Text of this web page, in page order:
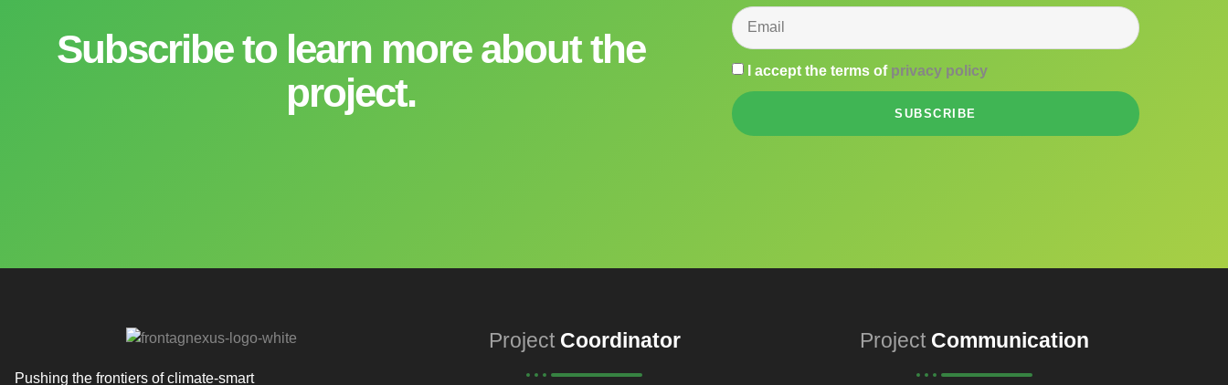
Subscribe to learn more about the
project.
I accept the terms of privacy policy
SUBSCRIBE
Pushing the frontiers of climate-smart
Project Coordinator Project Communication